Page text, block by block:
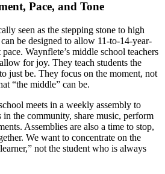
Pace, and Tone
seen as the stepping stone to high
be designed to allow 11-to-14-year-
Waynflete’s middle school teachers
for joy. They teach students the
just be. They focus on the moment, not
“the middle” can be.
meets in a weekly assembly to
in the community, share music, perform
Assemblies are also a time to stop,
We want to concentrate on the
not the student who is always